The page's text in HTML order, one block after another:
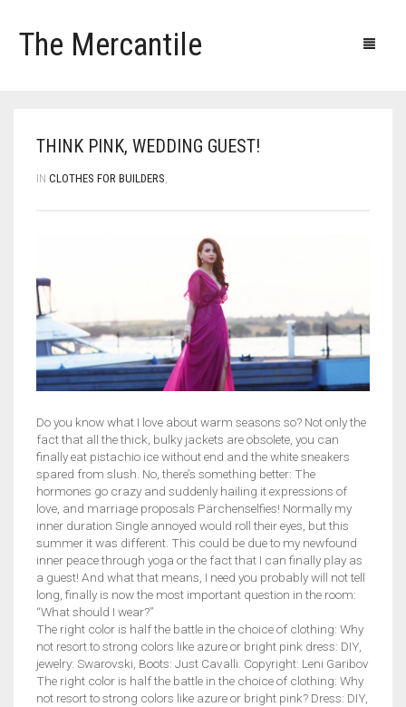
The Mercantile
THINK PINK, WEDDING GUEST!
IN CLOTHES FOR BUILDERS,
Do you know what I love about warm seasons so? Not only the
fact that all the thick, bulky jackets are obsolete, you can
finally eat pistachio ice without end and the white sneakers
spared from slush. No, there’s something better: The
hormones go crazy and suddenly hailing it expressions of
love, and marriage proposals Pärchenselfies! Normally my
inner duration Single annoyed would roll their eyes, but this
summer it was different. This could be due to my newfound
inner peace through yoga or the fact that I can finally play as
a guest! And what that means, I need you probably will not tell
long, finally is now the most important question in the room:
“What should I wear?”
The right color is half the battle in the choice of clothing: Why
not resort to strong colors like azure or bright pink dress: DIY,
jewelry: Swarovski, Boots: Just Cavalli. Copyright: Leni Garibov
The right color is half the battle in the choice of clothing: Why
not resort to strong colors like azure or bright pink? Dress: DIY,